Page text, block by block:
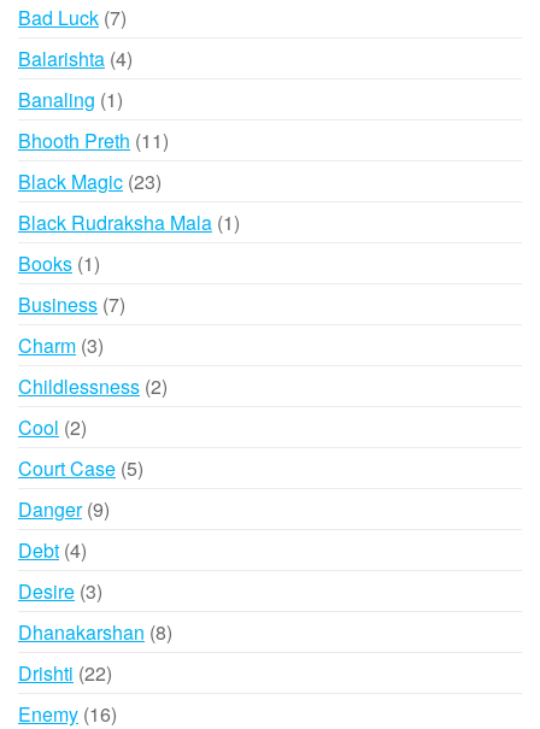
Bad Luck 77
products
Balarishta 44
Banaling 11
product
Bhooth Preth 1111
Black Magic 2323
products
Black Rudraksha Mala 11
Books 11
product
Business 77
Charm 33
products
Childlessness 22
Cool 22
products
Court Case 55
Danger 99
Debt 44
products
Desire 33
products
Dhanakarshan 88
Drishti 2222
products
Enemy 1616